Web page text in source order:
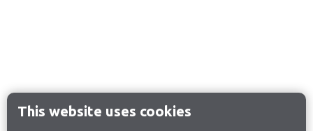
This website uses cookies